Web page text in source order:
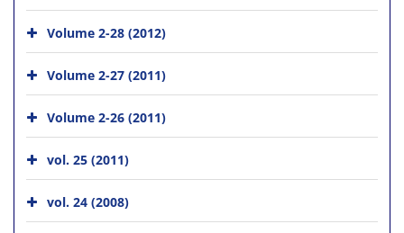
Volume 2-28 (2012)
Volume 2-27 (2011)
Volume 2-26 (2011)
vol. 25 (2011)
vol. 24 (2008)